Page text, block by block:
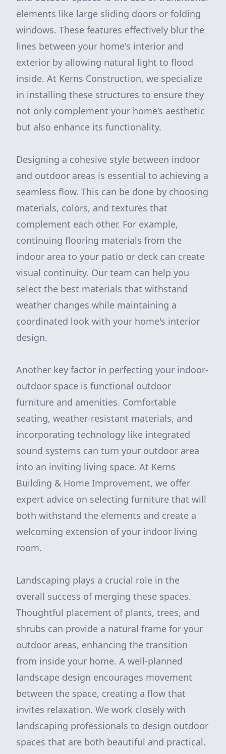
elements like large sliding doors or folding
windows. These features effectively blur the
lines between your home's interior and
exterior by allowing natural light to flood
inside. At Kerns Construction, we specialize
in installing these structures to ensure they
not only complement your home’s aesthetic
but also enhance its functionality.
Designing a cohesive style between indoor
and outdoor areas is essential to achieving a
seamless flow. This can be done by choosing
materials, colors, and textures that
complement each other. For example,
continuing flooring materials from the
indoor area to your patio or deck can create
visual continuity. Our team can help you
select the best materials that withstand
weather changes while maintaining a
coordinated look with your home's interior
design.
Another key factor in perfecting your indoor-
outdoor space is functional outdoor
furniture and amenities. Comfortable
seating, weather-resistant materials, and
incorporating technology like integrated
sound systems can turn your outdoor area
into an inviting living space. At Kerns
Building & Home Improvement, we offer
expert advice on selecting furniture that will
both withstand the elements and create a
welcoming extension of your indoor living
room.
Landscaping plays a crucial role in the
overall success of merging these spaces.
Thoughtful placement of plants, trees, and
shrubs can provide a natural frame for your
outdoor areas, enhancing the transition
from inside your home. A well-planned
landscape design encourages movement
between the space, creating a flow that
invites relaxation. We work closely with
landscaping professionals to design outdoor
spaces that are both beautiful and practical.